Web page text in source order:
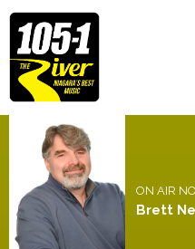
ON AIR
Brett